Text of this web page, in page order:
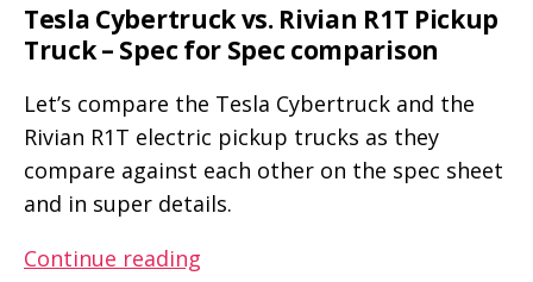
Tesla Cybertruck vs. Rivian R1T Pickup
Truck – Spec for Spec comparison
Let’s compare the Tesla Cybertruck and the
Rivian R1T electric pickup trucks as they
compare against each other on the spec sheet
and in super details.
Continue reading